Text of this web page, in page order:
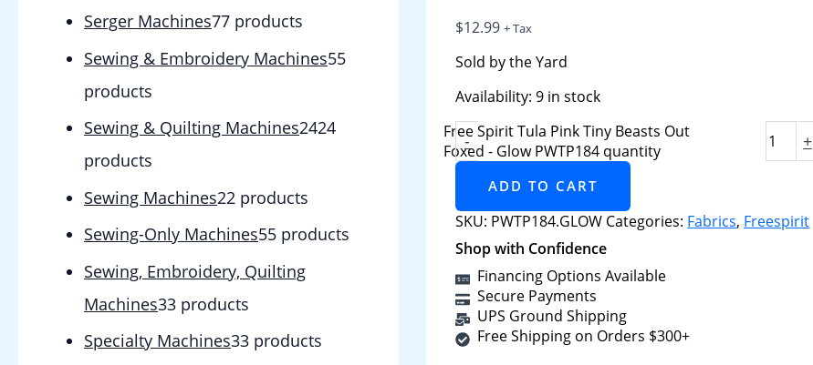
Serger Machines77 products
Sewing & Embroidery Machines55
products
Sewing & Quilting Machines2424
products
Sewing Machines22 products
Sewing-Only Machines55 products
Sewing, Embroidery, Quilting
Machines33 products
Specialty Machines33 products
$12.99 + Tax
Sold by the Yard
Availability: 9 in stock
-
Free Spirit Tula Pink Tiny Beasts Out
Foxed - Glow PWTP184 quantity
+
ADD TO CART
SKU: PWTP184.GLOW Categories: Fabrics, Freespirit
Shop with Confidence
Financing Options Available
Secure Payments
UPS Ground Shipping
Free Shipping on Orders $300+